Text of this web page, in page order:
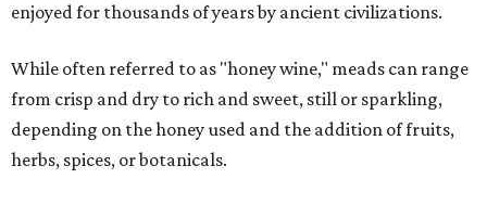
enjoyed for thousands of years by ancient civilizations.
While often referred to as "honey wine," meads can range
from crisp and dry to rich and sweet, still or sparkling,
depending on the honey used and the addition of fruits,
herbs, spices, or botanicals.